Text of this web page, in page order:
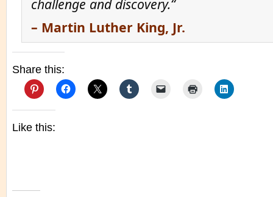
challenge and discovery.“
– Martin Luther King, Jr.
Share this:
Like this: